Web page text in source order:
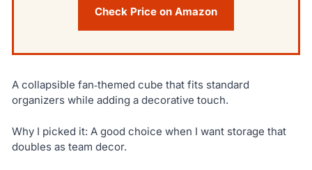
Check Price on Amazon
A collapsible fan‑themed cube that fits standard
organizers while adding a decorative touch.
Why I picked it: A good choice when I want storage that
doubles as team decor.